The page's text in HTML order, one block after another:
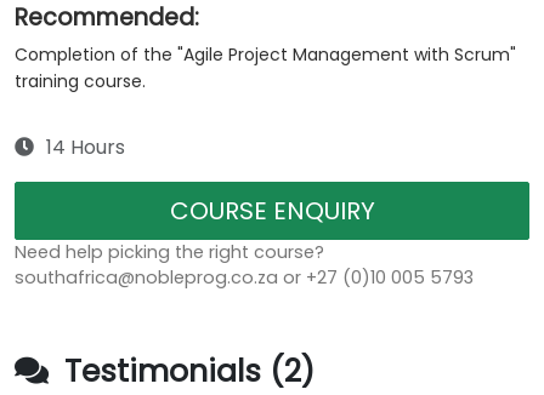
Recommended:
Completion of the "Agile Project Management with Scrum"
training course.
14 Hours
COURSE ENQUIRY
Need help picking the right course?
southafrica@nobleprog.co.za or +27 (0)10 005 5793
Testimonials (2)